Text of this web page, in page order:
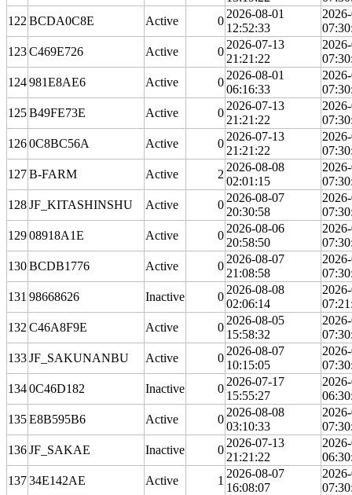
122 BCDA0C8E Active 0
2026-08-01
12:52:33
123C469E726 Active 0
2026-07-13
21:21:22
124981E8AE6 Active 0
2026-08-01
06:16:33
125B49FE73E Active 0
2026-07-13
21:21:22
1260C8BC56A Active 0
2026-07-13
21:21:22
127B-FARM Active 2
2026-08-08
02:01:15
128JF_KITASHINSHU Active 0
2026-08-07
20:30:58
12908918A1E Active 0
2026-08-06
20:58:50
130BCDB1776 Active 0
2026-08-07
21:08:58
131 98668626 Inactive 0
2026-08-08
02:06:14
132 C46A8F9E Active 0
2026-08-05
15:58:32
133JF_SAKUNANBU Active 0
2026-08-07
10:15:05
1340C46D182 Inactive 0
2026-07-17
15:55:27
135E8B595B6 Active 0
2026-08-08
03:10:33
136JF_SAKAE Inactive 0
2026-07-13
21:21:22
13734E142AE Active 1
2026-08-07
16:08:07